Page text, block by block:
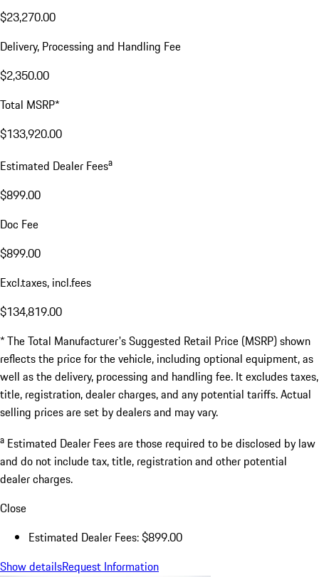
$23,270.00
Delivery, Processing and Handling Fee
$2,350.00
Total MSRP*
$133,920.00
Estimated Dealer Feesa
$899.00
Doc Fee
$899.00
Excl.taxes, incl.fees
$134,819.00
* The Total Manufacturer's Suggested Retail Price (MSRP) shown
reflects the price for the vehicle, including optional equipment, as
well as the delivery, processing and handling fee. It excludes taxes,
title, registration, dealer charges, and any potential tariffs. Actual
selling prices are set by dealers and may vary.
a Estimated Dealer Fees are those required to be disclosed by law
and do not include tax, title, registration and other potential
dealer charges.
Close
Estimated Dealer Fees: $899.00
Show detailsRequest Information